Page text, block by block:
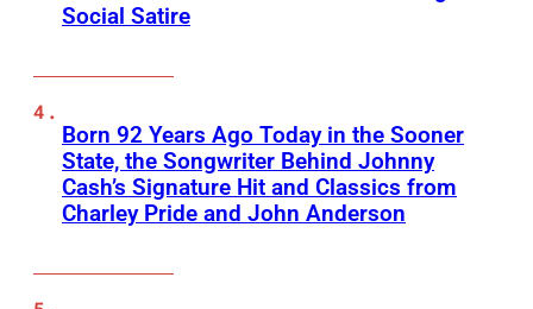
Social Satire
Born 92 Years Ago Today in the Sooner
State, the Songwriter Behind Johnny
Cash’s Signature Hit and Classics from
Charley Pride and John Anderson